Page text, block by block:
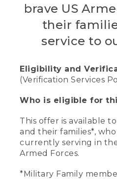
brave US
their
service to
Eligibility and
(Verification Services
Who is eligible for
This offer is available
and their families*,
currently serving in
Armed Forces.
*Military Family